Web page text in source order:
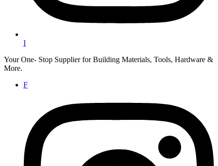
I
Your One- Stop Supplier for Building Materials, Tools, Hardware &
More.
F